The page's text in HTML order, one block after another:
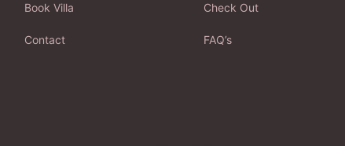
Book Villa
Contact
Check Out
FAQ’s